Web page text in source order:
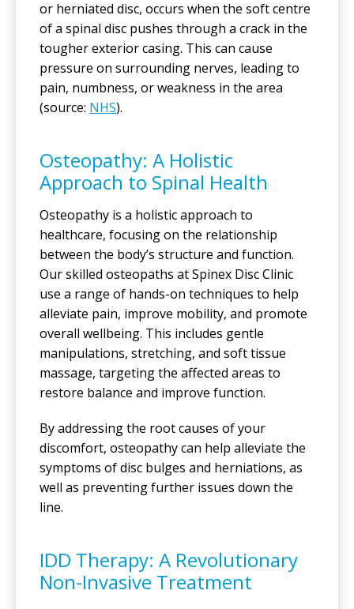
or herniated disc, occurs when the soft centre
of a spinal disc pushes through a crack in the
tougher exterior casing. This can cause
pressure on surrounding nerves, leading to
pain, numbness, or weakness in the area
(source: NHS).
Osteopathy: A Holistic
Approach to Spinal Health
Osteopathy is a holistic approach to
healthcare, focusing on the relationship
between the body’s structure and function.
Our skilled osteopaths at Spinex Disc Clinic
use a range of hands-on techniques to help
alleviate pain, improve mobility, and promote
overall wellbeing. This includes gentle
manipulations, stretching, and soft tissue
massage, targeting the affected areas to
restore balance and improve function.
By addressing the root causes of your
discomfort, osteopathy can help alleviate the
symptoms of disc bulges and herniations, as
well as preventing further issues down the
line.
IDD Therapy: A Revolutionary
Non-Invasive Treatment